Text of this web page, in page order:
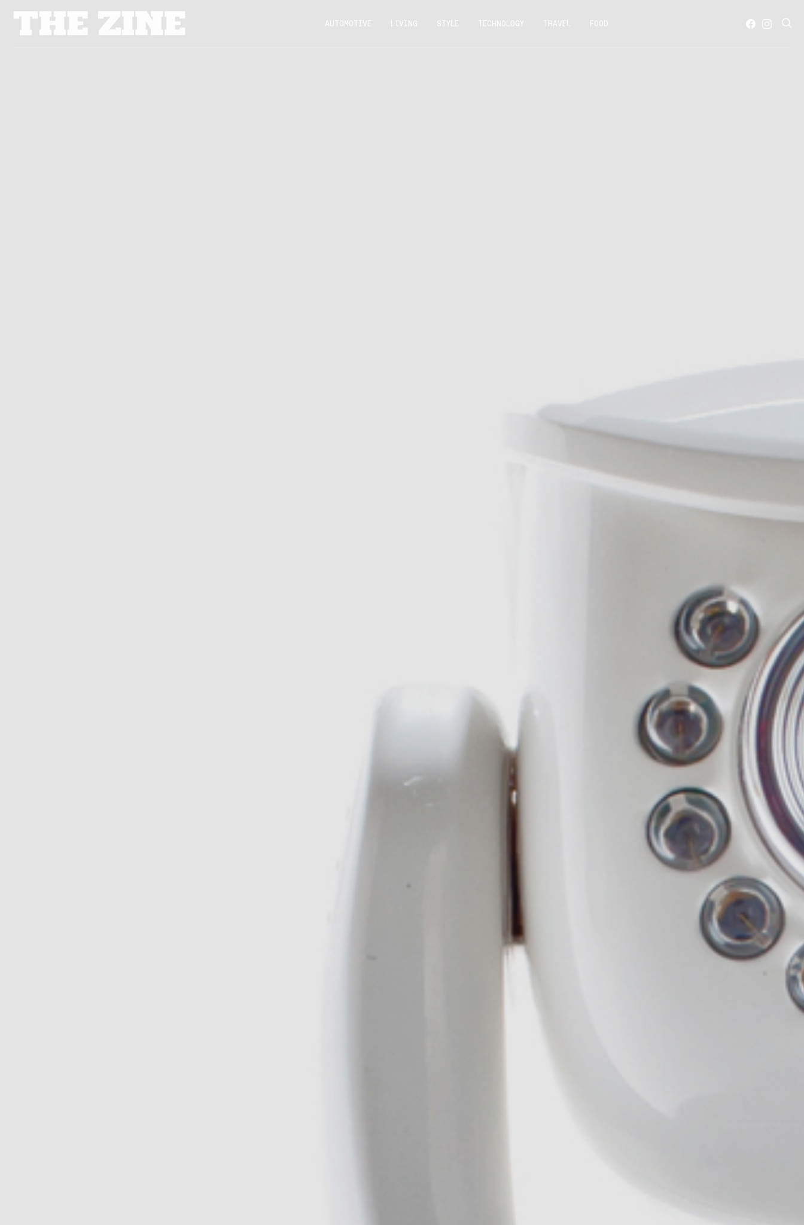
AUTOMOTIVE LIVING STYLE TECHNOLOGY TRAVEL FOOD